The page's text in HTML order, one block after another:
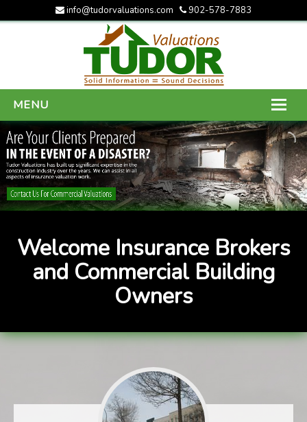
info@tudorvaluations.com 902-578-7883
MENU
HOME
ABOUT US
SERVICES
CONTACT US
Welcome Insurance Brokers
and Commercial Building
Owners